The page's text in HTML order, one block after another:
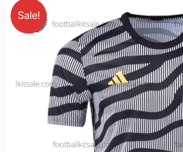
Sale!
Original
price
was:
£41.85.
Current
price
is:
£28.95.
Juventus
23/24
Men
Football
quantity